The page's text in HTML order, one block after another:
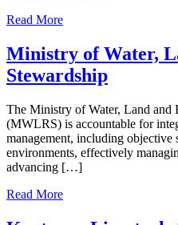
Read More
Ministry of Water,
Stewardship
The Ministry of Water, Land and
(MWLRS) is accountable for
management, including objective
environments, effectively
advancing […]
Read More